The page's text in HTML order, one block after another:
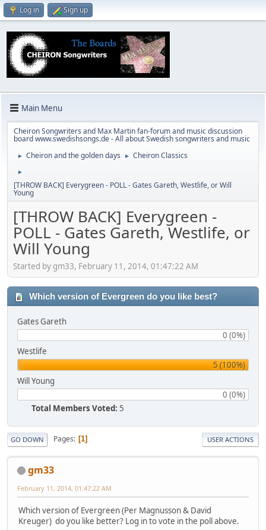
Log in Sign up
Main Menu
Cheiron Songwriters and Max Martin fan-forum and music discussion
board www.swedishsongs.de - All about Swedish songwriters and music
► Cheiron and the golden days ► Cheiron Classics
►
[THROW BACK] Everygreen - POLL - Gates Gareth, Westlife, or Will
Young
[THROW BACK] Everygreen -
POLL - Gates Gareth, Westlife, or
Will Young
Started by gm33, February 11, 2014, 01:47:22 AM
Which version of Evergreen do you like best?
Gates Gareth
0 (0%)
Westlife
5 (100%)
Will Young
0 (0%)
Total Members Voted: 5
GO DOWN Pages 1 USER ACTIONS
gm33
February 11, 2014, 01:47:22 AM
Which version of Evergreen (Per Magnusson & David
Kreuger) do you like better? Log in to vote in the poll above.